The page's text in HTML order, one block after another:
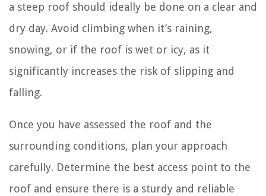
a steep roof should ideally be done on a clear and
dry day. Avoid climbing when it’s raining,
snowing, or if the roof is wet or icy, as it
significantly increases the risk of slipping and
falling.
Once you have assessed the roof and the
surrounding conditions, plan your approach
carefully. Determine the best access point to the
roof and ensure there is a sturdy and reliable